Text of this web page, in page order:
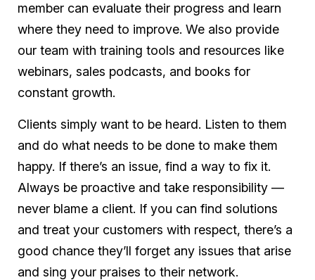
member can evaluate their progress and learn
where they need to improve. We also provide
our team with training tools and resources like
webinars, sales podcasts, and books for
constant growth.
Clients simply want to be heard. Listen to them
and do what needs to be done to make them
happy. If there’s an issue, find a way to fix it.
Always be proactive and take responsibility —
never blame a client. If you can find solutions
and treat your customers with respect, there’s a
good chance they’ll forget any issues that arise
and sing your praises to their network.